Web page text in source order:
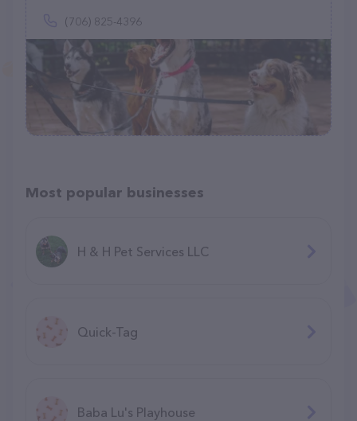
(706) 825-4396
Most popular businesses
H & H Pet Services LLC
Quick-Tag
Baba Lu's Playhouse